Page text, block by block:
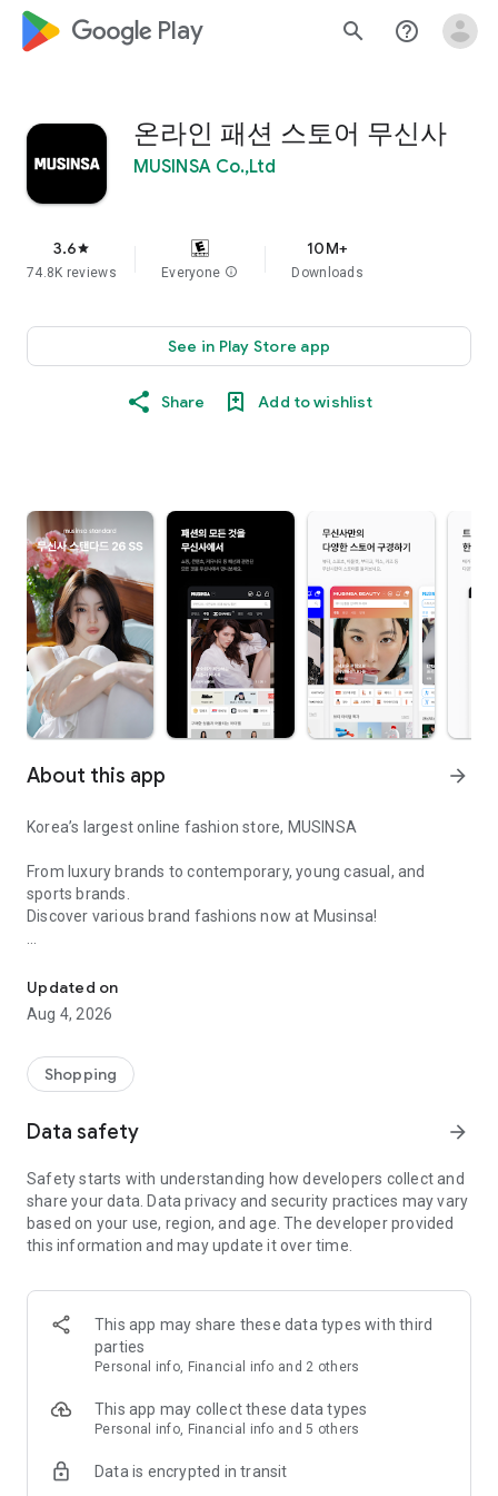
google_logo Play search help_outline
온라인 패션 스토어 무신사
MUSINSA Co.,Ltd
3.6star
74.8K reviews Everyone info
10M+
Downloads
See in Play Store app
Share Add to wishlist
About this app arrow_forward
Korea’s largest online fashion store, MUSINSA
From luxury brands to contemporary, young casual, and
sports brands.
Discover various brand fashions now at Musinsa!
every day
■ Brand fashion representative platform, 100% genuine
authentication
service/function
■ Providing domestic and international fashion trends and
· Online luxury select shop, Musinsa boutique
Trendy luxury brands carefully selected by Musinsa at a
glance!
· Discovering real fashion, Musinsa Snap
Check out the styling of fashion people you like
· I love Musin for all brand fashion
recommendations.
Payment complete in just 3 seconds! Inexhaustible and fast
Updated on
Aug 4, 2026
Shopping
Data safety arrow_forward
Safety starts with understanding how developers collect and
share your data. Data privacy and security practices may vary
based on your use, region, and age. The developer provided
this information and may update it over time.
This app may share these data types with third
parties
Personal info, Financial info and 2 others
This app may collect these data types
Personal info, Financial info and 5 others
Data is encrypted in transit